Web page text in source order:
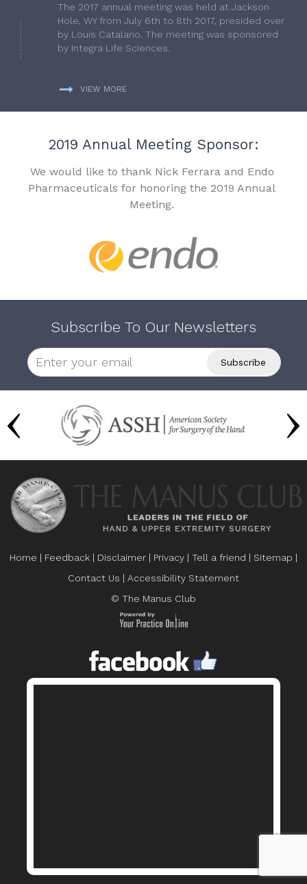
The 2017 annual meeting was held at Jackson
Hole, WY from July 6th to 8th 2017, presided over
by Louis Catalano. The meeting was sponsored
by Integra Life Sciences.
VIEW MORE
2019 Annual Meeting Sponsor:
We would like to thank Nick Ferrara and Endo
Pharmaceuticals for honoring the 2019 Annual
Meeting.
Subscribe To Our Newsletters
Home | Feedback | Disclaimer | Privacy | Tell a friend | Sitemap |
Contact Us | Accessibility Statement
© The Manus Club